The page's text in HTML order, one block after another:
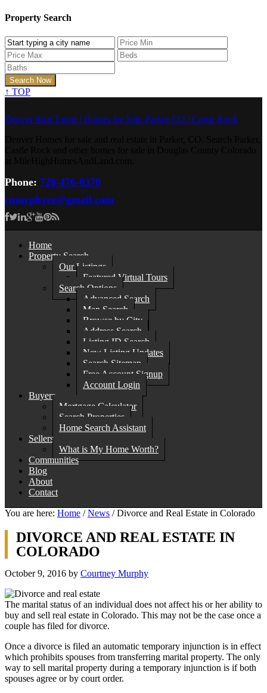
Property Search
↑ TOP
Denver Real Estate | Homes for Sale Parker CO | Castle Rock
Phone: 720-476-0370
cmurphyre@gmail.com
Home
Property Search
Our Listings
Featured Virtual Tours
Search Options
Advanced Search
Map Search
Browse by City
Address Search
Listing ID Search
New Listing Updates
Search Sitemap
Free Account Signup
Account Login
Buyers
Mortgage Calculator
Search Properties
Home Search Assistant
Sellers
What is My Home Worth?
Communities
Blog
About
Contact
You are here: Home / News /Divorce and Real Estate in Colorado
DIVORCE AND REAL ESTATE IN
COLORADO
October 9, 2016 by Courtney Murphy
The marital status of an individual does not affect his or her ability to
buy and sell real estate in Colorado. This may not be the case once a
couple has filed for divorce.
Once a divorce is filed an automatic temporary injunction is in effect
which prohibits spouses from transferring marital property. The only
way to sell marital property during a temporary injunction is if both
spouses agree or by court order.